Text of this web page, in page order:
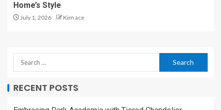
Home’s Style
July 1, 2026 Kim ace
RECENT POSTS